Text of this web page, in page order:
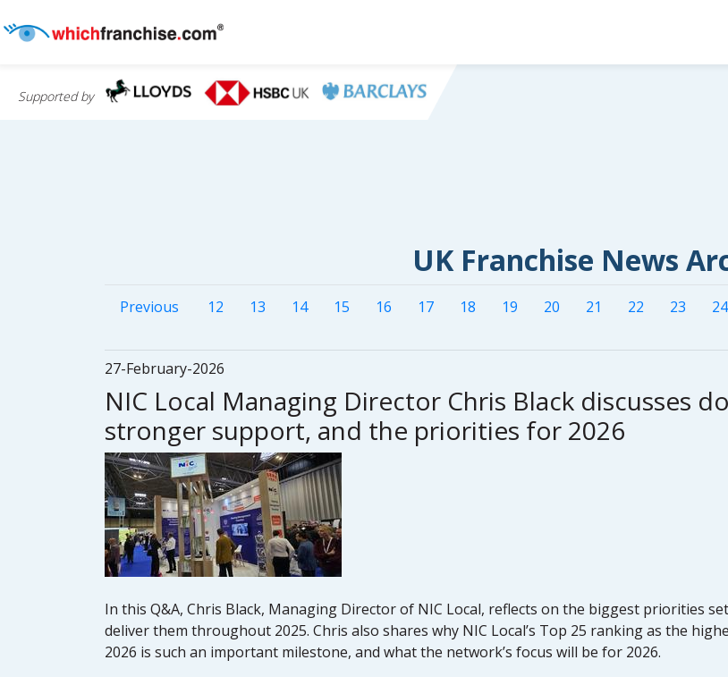
Supported by
UK Franchise News
Previous 12 13 14 15 16 17 18 19 20 21 22 23 24
27-February-2026
NIC Local Managing Director Chris Black discusses
stronger support, and the priorities for 2026
In this Q&A, Chris Black, Managing Director of NIC Local, reflects on the biggest priorities
deliver them throughout 2025. Chris also shares why NIC Local’s Top 25 ranking as the
2026 is such an important milestone, and what the network’s focus will be for 2026.